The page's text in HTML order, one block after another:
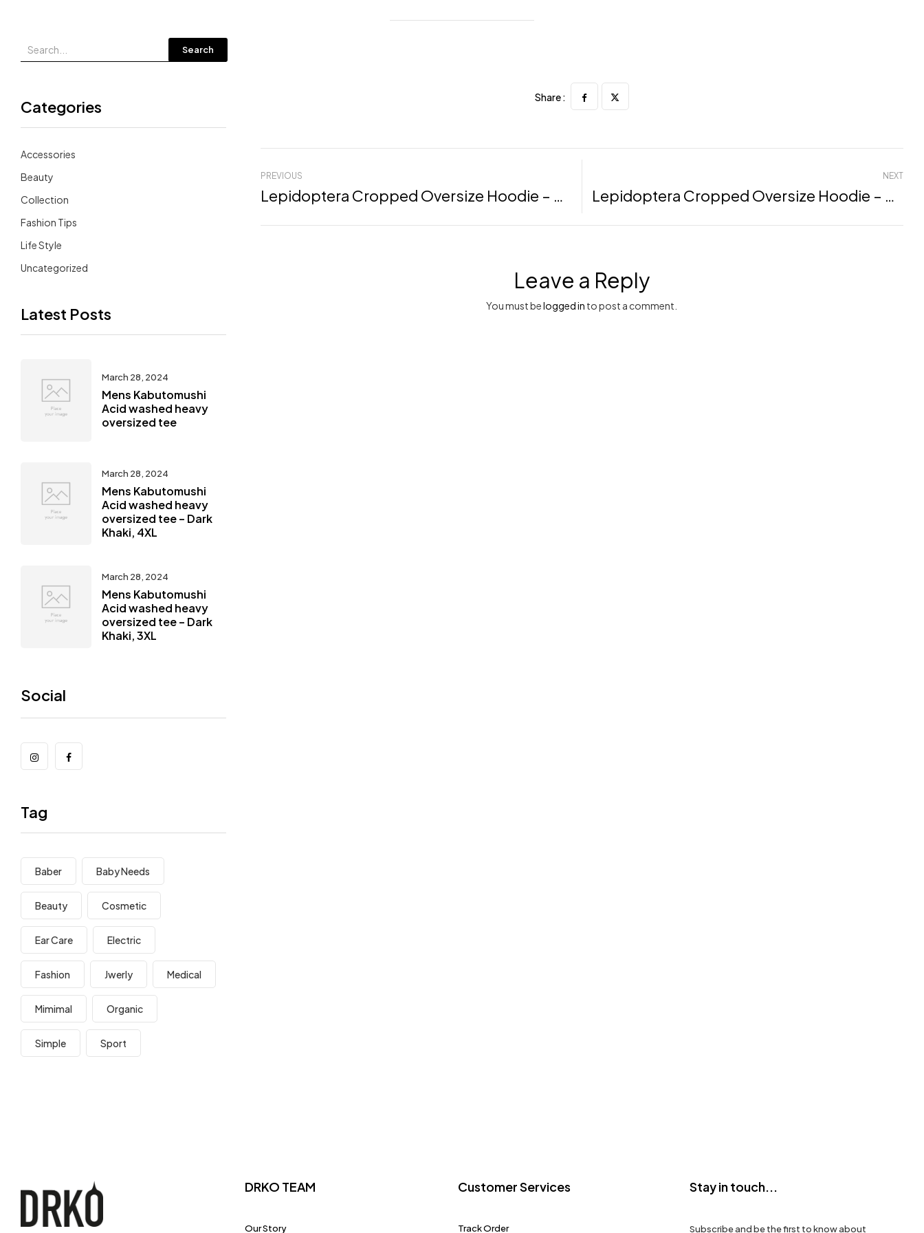
Search
Categories
Accessories
Beauty
Collection
Fashion Tips
Life Style
Uncategorized
Latest Posts
March 28, 2024
Mens Kabutomushi
Acid washed heavy
oversized tee
March 28, 2024
Mens Kabutomushi
Acid washed heavy
oversized tee – Dark
Khaki, 4XL
March 28, 2024
Mens Kabutomushi
Acid washed heavy
oversized tee – Dark
Khaki, 3XL
Social
Tag
Baber Baby Needs
Beauty Cosmetic
Ear Care Electric
Fashion Jwerly Medical
Mimimal Organic
Simple Sport
Share :
PREVIOUS
Lepidoptera Cropped Oversize Hoodie – Black, LXL
NEXT
Lepidoptera Cropped Oversize Hoodie – Mulbery, XXL
Leave a Reply
You must belogged in to post a comment.
DRKO TEAM
Our Story
Customer Services
Track Order
Stay in touch...
Subscribe and be the first to know about